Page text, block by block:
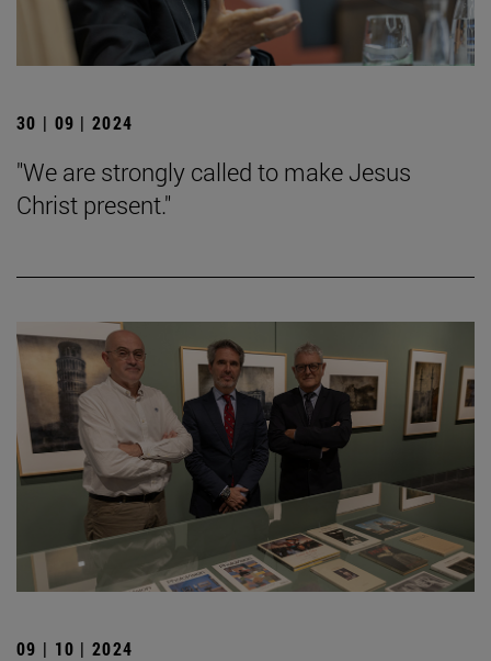
30 | 09 | 2024
"We are strongly called to make Jesus
Christ present."
09 | 10 | 2024